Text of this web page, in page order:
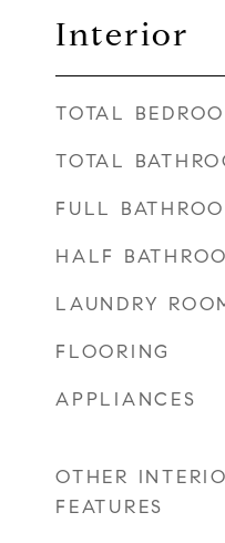
Interior
TOTAL
TOTAL
FULL
HALF
LAUNDRY
FLOORING
APPLIANCES
OTHER
FEATURES